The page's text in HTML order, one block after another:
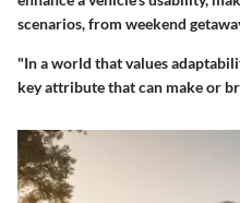
scenarios, from weekend
"In a world that values
key attribute that can make or